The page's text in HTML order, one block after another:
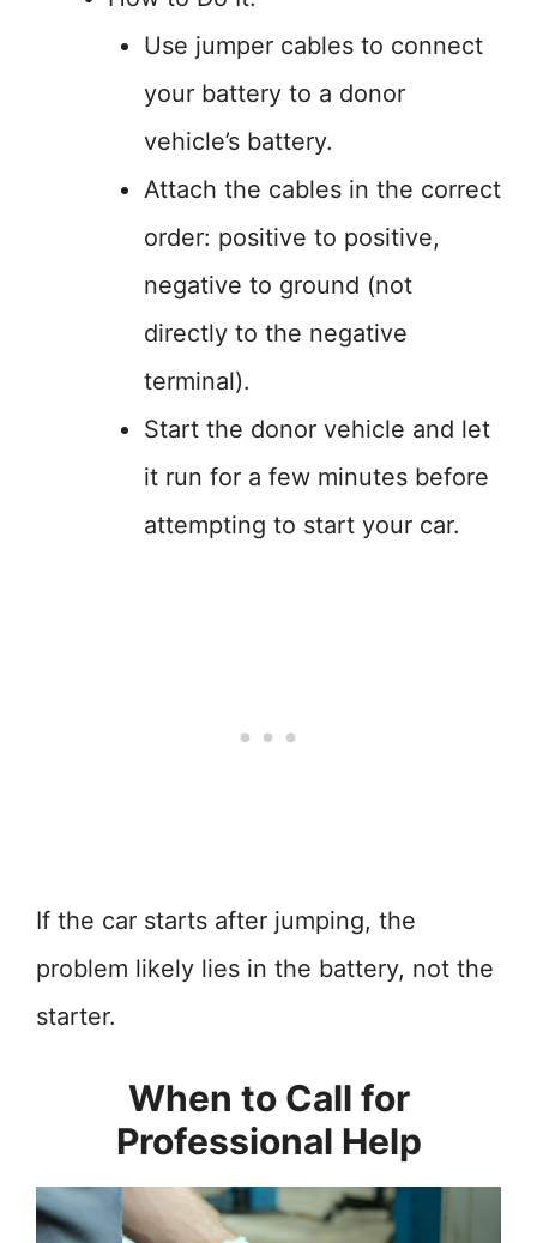
Use jumper cables to connect
your battery to a donor
vehicle’s battery.
Attach the cables in the correct
order: positive to positive,
negative to ground (not
directly to the negative
terminal).
Start the donor vehicle and let
it run for a few minutes before
attempting to start your car.
If the car starts after jumping, the
problem likely lies in the battery, not the
starter.
When to Call for
Professional Help